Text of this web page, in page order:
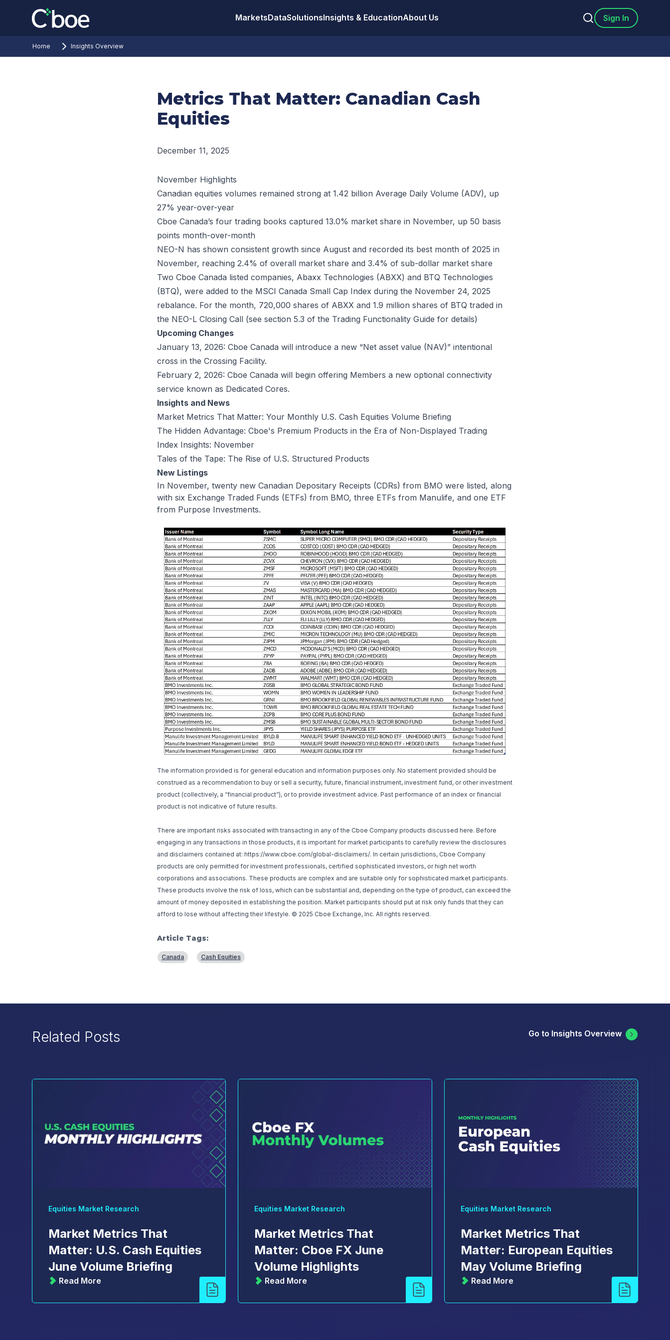
MarketsDataSolutionsInsights & EducationAbout Us Sign In
Home Insights Overview
Metrics That Matter: Canadian Cash
Equities
December 11, 2025
November Highlights
Canadian equities volumes remained strong at 1.42 billion Average Daily Volume (ADV), up
27% year-over-year
Cboe Canada’s four trading books captured 13.0% market share in November, up 50 basis
points month-over-month
NEO-N has shown consistent growth since August and recorded its best month of 2025 in
November, reaching 2.4% of overall market share and 3.4% of sub-dollar market share
Two Cboe Canada listed companies, Abaxx Technologies (ABXX) and BTQ Technologies
(BTQ), were added to the MSCI Canada Small Cap Index during the November 24, 2025
rebalance. For the month, 720,000 shares of ABXX and 1.9 million shares of BTQ traded in
the NEO-L Closing Call (see section 5.3 of the Trading Functionality Guide for details)
Upcoming Changes
January 13, 2026: Cboe Canada will introduce a new “Net asset value (NAV)” intentional
cross in the Crossing Facility.
February 2, 2026: Cboe Canada will begin offering Members a new optional connectivity
service known as Dedicated Cores.
Insights and News
Market Metrics That Matter: Your Monthly U.S. Cash Equities Volume Briefing
The Hidden Advantage: Cboe's Premium Products in the Era of Non-Displayed Trading
Index Insights: November
Tales of the Tape: The Rise of U.S. Structured Products
New Listings
In November, twenty new Canadian Depositary Receipts (CDRs) from BMO were listed, along
with six Exchange Traded Funds (ETFs) from BMO, three ETFs from Manulife, and one ETF
from Purpose Investments.
The information provided is for general education and information purposes only. No statement provided should be
construed as a recommendation to buy or sell a security, future, financial instrument, investment fund, or other investment
product (collectively, a “financial product”), or to provide investment advice. Past performance of an index or financial
product is not indicative of future results.
There are important risks associated with transacting in any of the Cboe Company products discussed here. Before
engaging in any transactions in those products, it is important for market participants to carefully review the disclosures
and disclaimers contained at: https://www.cboe.com/global-disclaimers/. In certain jurisdictions, Cboe Company
products are only permitted for investment professionals, certified sophisticated investors, or high net worth
corporations and associations. These products are complex and are suitable only for sophisticated market participants.
These products involve the risk of loss, which can be substantial and, depending on the type of product, can exceed the
amount of money deposited in establishing the position. Market participants should put at risk only funds that they can
afford to lose without affecting their lifestyle. © 2025 Cboe Exchange, Inc. All rights reserved.
Article Tags:
Canada Cash Equities
Related Posts Go to Insights Overview
Equities Market Research
Market Metrics That
Matter: U.S. Cash Equities
June Volume Briefing
Read More
Equities Market Research
Market Metrics That
Matter: Cboe FX June
Volume Highlights
Read More
Equities Market Research
Market Metrics That
Matter: European Equities
May Volume Briefing
Read More